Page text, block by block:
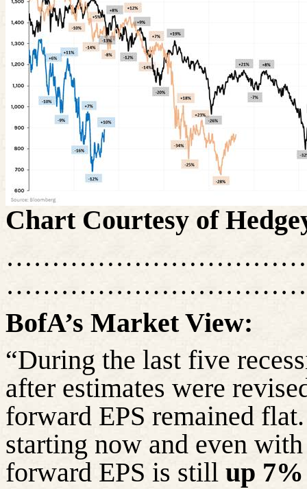
Chart Courtesy of
BofA’s Market View:
“During the last five
after estimates were
forward EPS remained
starting now and even
forward EPS is still up 7%